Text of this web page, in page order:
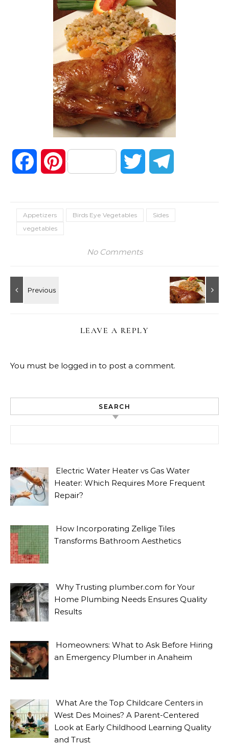
FacebookPinterest Twitter
Appetizers Birds Eye Vegetables
Sides
vegetables
No Comments
LEAVE A REPLY
You must be logged in to post a comment.
SEARCH
Electric Water Heater vs Gas Water
Heater: Which Requires More Frequent
Repair?
How Incorporating Zellige Tiles
Transforms Bathroom Aesthetics
Why Trusting plumber.com for Your
Home Plumbing Needs Ensures Quality
Results
Homeowners: What to Ask Before Hiring
an Emergency Plumber in Anaheim
What Are the Top Childcare Centers in
West Des Moines? A Parent-Centered
Look at Early Childhood Learning Quality
and Trust